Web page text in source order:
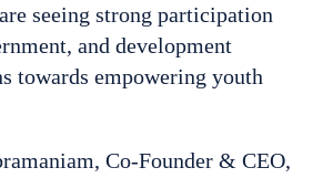
seeing strong participation
and development
towards empowering youth
Co-Founder & CEO,